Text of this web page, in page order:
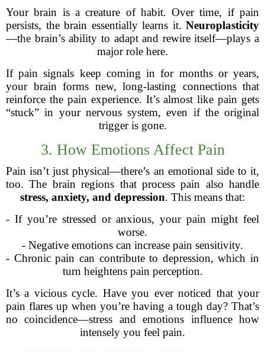
Your brain is a creature of habit. Over time, if pain
persists, the brain essentially learns it. Neuroplasticity
—the brain’s ability to adapt and rewire itself—plays a
major role here.
If pain signals keep coming in for months or years,
your brain forms new, long-lasting connections that
reinforce the pain experience. It’s almost like pain gets
“stuck” in your nervous system, even if the original
trigger is gone.
3. How Emotions Affect Pain
Pain isn’t just physical—there’s an emotional side to it,
too. The brain regions that process pain also handle
stress, anxiety, and depression. This means that:
- If you’re stressed or anxious, your pain might feel
worse.
- Negative emotions can increase pain sensitivity.
- Chronic pain can contribute to depression, which in
turn heightens pain perception.
It’s a vicious cycle. Have you ever noticed that your
pain flares up when you’re having a tough day? That’s
no coincidence—stress and emotions influence how
intensely you feel pain.